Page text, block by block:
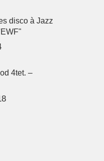
disco à Jazz
4tet. –